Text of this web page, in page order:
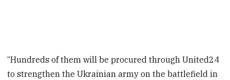
“Hundreds of them will be procured through United24
to strengthen the Ukrainian army on the battlefield in